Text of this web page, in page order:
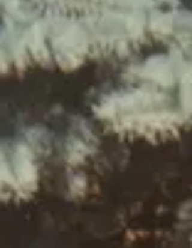
stay out,” she hisses through clenched
teeth, before pushing out through the
side door. We look at each other and
then race to the door to catch it
it slams. We peek over the cement s